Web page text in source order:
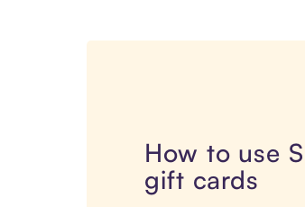
How to use
gift cards